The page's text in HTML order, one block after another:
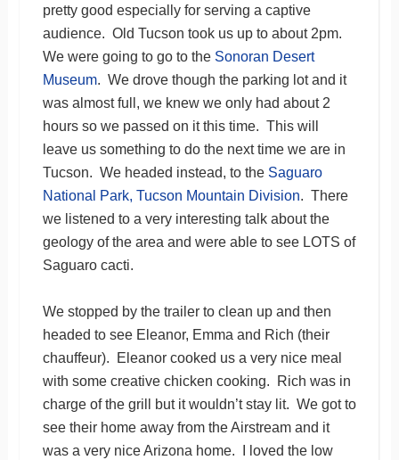
pretty good especially for serving a captive
audience. Old Tucson took us up to about 2pm.
We were going to go to the Sonoran Desert
Museum. We drove though the parking lot and it
was almost full, we knew we only had about 2
hours so we passed on it this time. This will
leave us something to do the next time we are in
Tucson. We headed instead, to the Saguaro
National Park, Tucson Mountain Division. There
we listened to a very interesting talk about the
geology of the area and were able to see LOTS of
Saguaro cacti.
We stopped by the trailer to clean up and then
headed to see Eleanor, Emma and Rich (their
chauffeur). Eleanor cooked us a very nice meal
with some creative chicken cooking. Rich was in
charge of the grill but it wouldn’t stay lit. We got to
see their home away from the Airstream and it
was a very nice Arizona home. I loved the low